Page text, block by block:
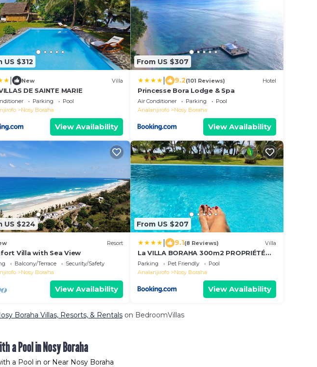
US $312
New Villa
DE SAINTE MARIE
Parking
Pool
Nosy Boraha
View Availability
From US $307
9.2(101 Reviews) Hotel
Princesse Bora Lodge & Spa
Air Conditioner Parking
Pool
Analanjirofo
Nosy Boraha
View Availability
US $224
Resort
Villa with Sea View
Balcony/Terrace
Security/Safety
Nosy Boraha
View Availability
From US $207
9.1(8 Reviews) Villa
La VILLA BORAHA 300m2 PROPRIÉTÉ
ENTIERE en bord de plage PISCINE
PRIVEE Cuisine équipéeTV Wifi
Parking Pet Friendly
Pool
Analanjirofo
Nosy Boraha
View Availability
Boraha Villas, Resorts, & Rentalson BedroomVillas
a Pool in Nosy Boraha
a Pool in or Near Nosy Boraha